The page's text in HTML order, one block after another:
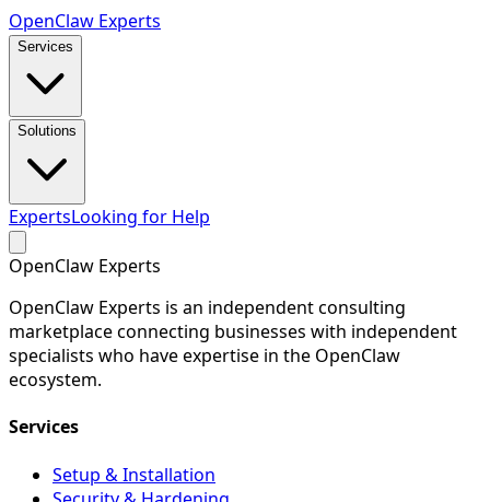
OpenClaw Experts
Services
Solutions
ExpertsLooking for Help
OpenClaw Experts
OpenClaw Experts is an independent consulting
marketplace connecting businesses with independent
specialists who have expertise in the OpenClaw
ecosystem.
Services
Setup & Installation